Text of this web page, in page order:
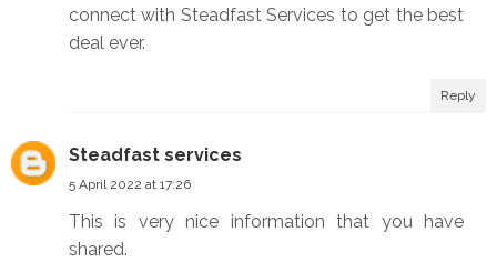
connect with Steadfast Services to get the best
deal ever.
Reply
Steadfast services
5 April 2022 at 17:26
This is very nice information that you have
shared.